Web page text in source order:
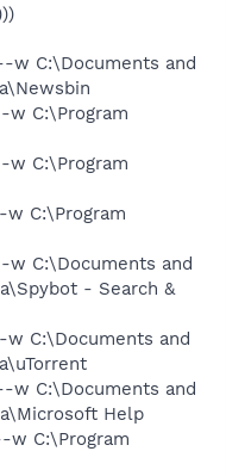
C:\Documents and
C:\Program
C:\Program
C:\Program
C:\Documents and
- Search &
C:\Documents and
C:\Documents and
Help
C:\Program